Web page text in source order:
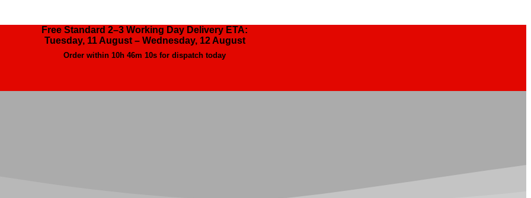
Free Standard 2–3 Working Day Delivery ETA:
Tuesday, 11 August – Wednesday, 12 August
Order within10h 46m 9sfor dispatch today